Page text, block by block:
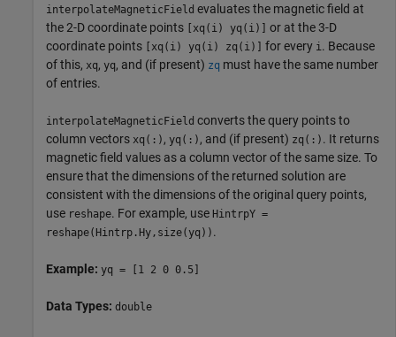
interpolateMagneticField evaluates the magnetic field at
the 2-D coordinate points [xq(i) yq(i)] or at the 3-D
coordinate points [xq(i) yq(i) zq(i)] for every i. Because
of this, xq, yq, and (if present) zq must have the same number
of entries.
interpolateMagneticField converts the query points to
column vectors xq(:) , yq(:) , and (if present) zq(:) . It returns
magnetic field values as a column vector of the same size. To
ensure that the dimensions of the returned solution are
consistent with the dimensions of the original query points,
use reshape. For example, use HintrpY =
reshape(Hintrp.Hy,size(yq)) .
Example: yq = [1 2 0 0.5]
Data Types: double